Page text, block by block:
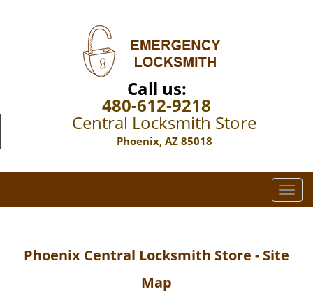
Call us:
480-612-9218
Central Locksmith Store
Phoenix, AZ 85018
T
o
l
Phoenix Central Locksmith Store - Site
Map